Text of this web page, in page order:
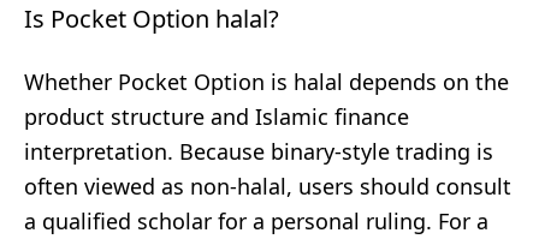
Is Pocket Option halal?
Whether Pocket Option is halal depends on the
product structure and Islamic finance
interpretation. Because binary-style trading is
often viewed as non-halal, users should consult
a qualified scholar for a personal ruling. For a